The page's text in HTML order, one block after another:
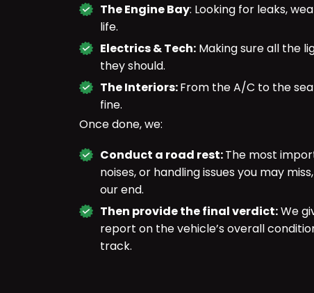
The Engine Bay: Looking for leaks,
life.
Electrics & Tech: Making sure all the
they should.
The Interiors:From the A/C to the
fine.
Once done, we:
Conduct a road rest:The most
noises, or handling issues you may
our end.
Then provide the final verdict:We
report on the vehicle’s overall
track.